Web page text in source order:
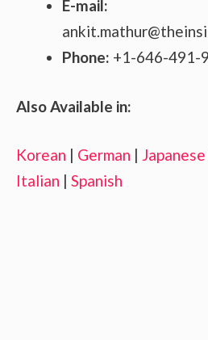
E-mail:
Phone: +1-646-491-
Also Available in:
Korean | German | Japanese
Italian | Spanish